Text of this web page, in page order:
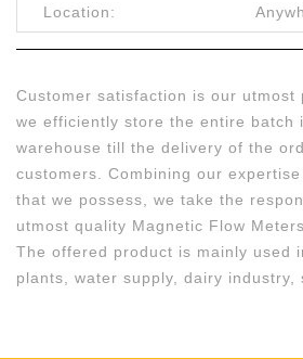
Location:
Customer satisfaction is our utmost
we efficiently store the entire batch
warehouse till the delivery of the
customers. Combining our
that we possess, we take the
utmost quality Magnetic Flow
The offered product is mainly used
plants, water supply, dairy industry,